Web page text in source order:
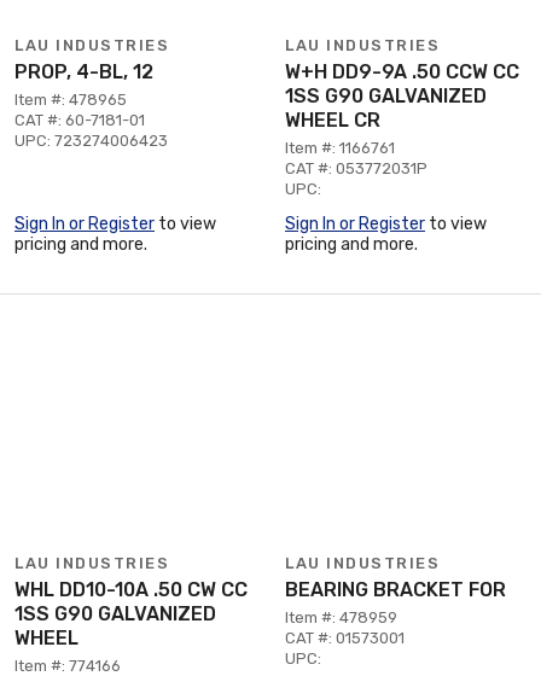
LAU INDUSTRIES
PROP, 4-BL, 12
Item #: 478965
CAT #: 60-7181-01
UPC: 723274006423
Sign In or Register to view
pricing and more.
LAU INDUSTRIES
W+H DD9-9A .50 CCW CC
1SS G90 GALVANIZED
WHEEL CR
Item #: 1166761
CAT #: 053772031P
UPC:
Sign In or Register to view
pricing and more.
LAU INDUSTRIES
WHL DD10-10A .50 CW CC
1SS G90 GALVANIZED
WHEEL
Item #: 774166
LAU INDUSTRIES
BEARING BRACKET FOR
Item #: 478959
CAT #: 01573001
UPC: